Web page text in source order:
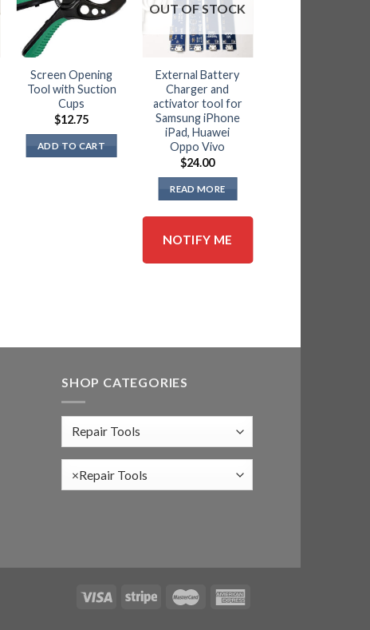
Screen Opening
Tool with Suction
Cups
$12.75
ADD TO CART
OUT OF STOCK
External Battery
Charger and
activator tool for
Samsung iPhone
iPad, Huawei
Oppo Vivo
$24.00
READ MORE
NOTIFY ME
SHOP CATEGORIES
×Repair Tools